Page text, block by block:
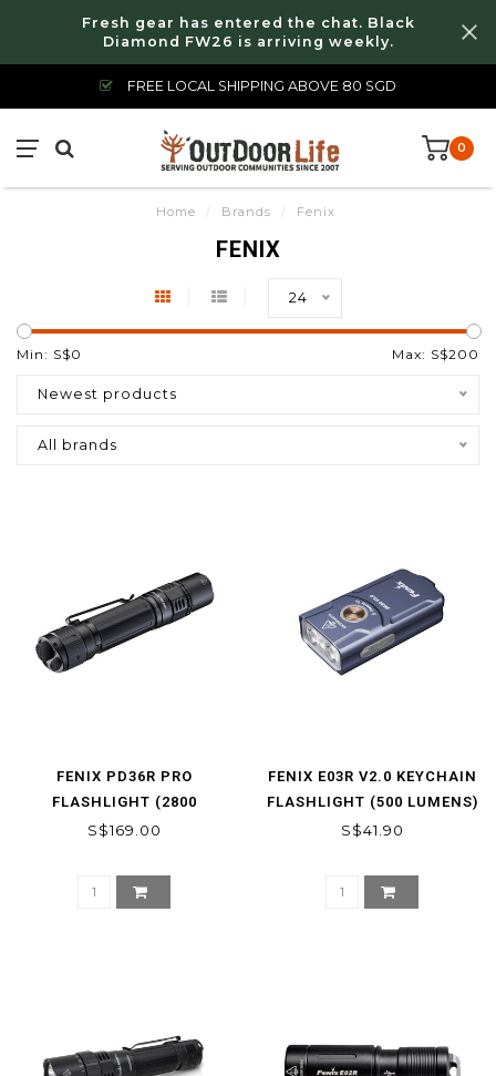
Fresh gear has entered the chat. Black
Diamond FW26 is arriving weekly.
FREE LOCAL SHIPPING ABOVE 80 SGD
0
Home / Brands / Fenix
FENIX
24
Min: S$0 Max: S$200
Newest products
All brands
FENIX PD36R PRO
FLASHLIGHT (2800
LUMENS)
S$169.00
FENIX E03R V2.0 KEYCHAIN
FLASHLIGHT (500 LUMENS)
S$41.90